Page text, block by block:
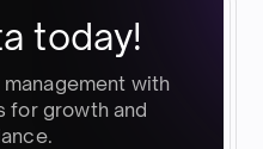
today!
with
for growth and